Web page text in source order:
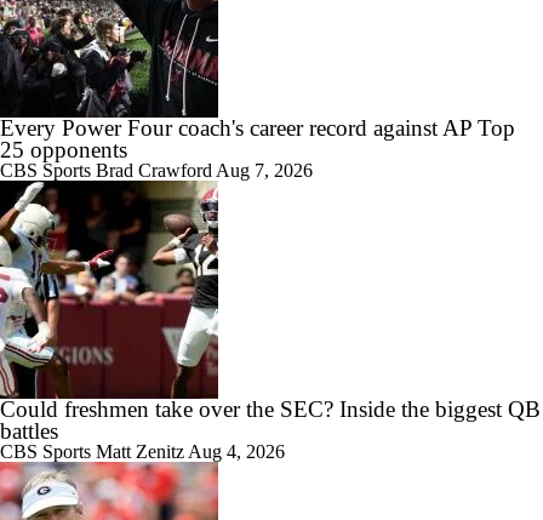
Season Expectations for Texas A&M
1:02
2026 Big 12 Games to Watch: Arkansas at Utah
0:36
WATCH: 3-star CB Stanley Peters Jr. commits to Arkansas | Live
Commitment
Every Power Four coach's career record against AP Top
25 opponents
CBS Sports Brad Crawford Aug 7, 2026
Could freshmen take over the SEC? Inside the biggest QB
battles
CBS Sports Matt Zenitz Aug 4, 2026